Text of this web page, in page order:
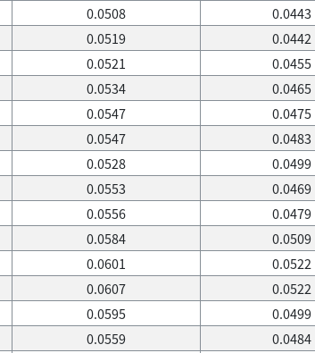
0.0508 0.0443
0.0519 0.0442
0.0521 0.0455
0.0534 0.0465
0.0547 0.0475
0.0547 0.0483
0.0528 0.0499
0.0553 0.0469
0.0556 0.0479
0.0584 0.0509
0.0601 0.0522
0.0607 0.0522
0.0595 0.0499
0.0559 0.0484